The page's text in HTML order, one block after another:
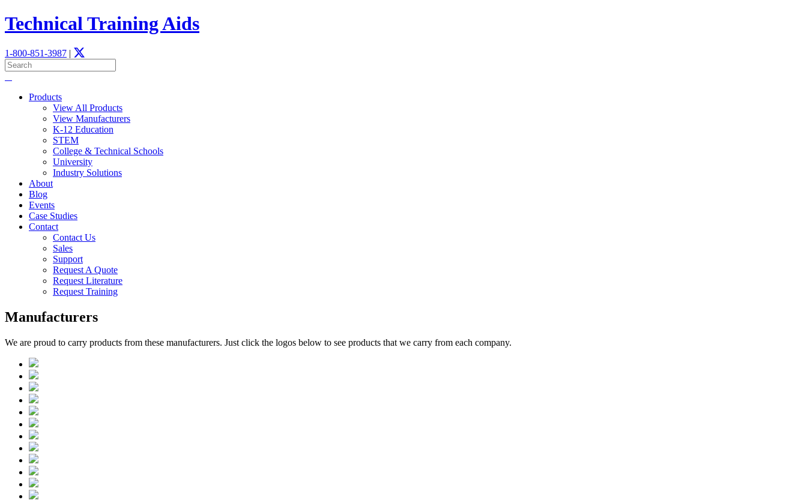
Technical Training Aids
1-800-851-3987 |
Products
View All Products
View Manufacturers
K-12 Education
STEM
­College & Technical Schools
University
Industry Solutions
About
Blog
Events
Case Studies
Contact
Contact Us
Sales
Support
Request A Quote
Request Literature
Request Training
Manufacturers
We are proud to carry products from these manufacturers. Just click the logos below to see products that we carry from each company.